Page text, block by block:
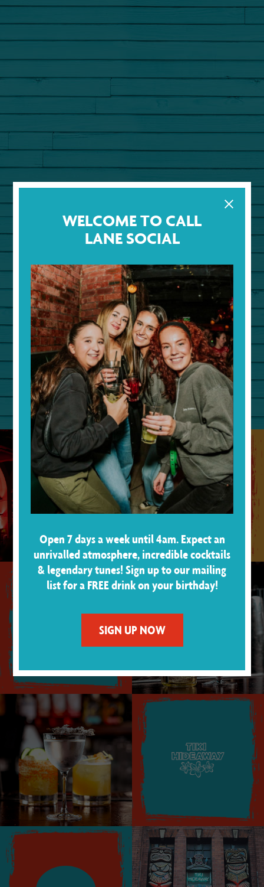
ABOUT US
WELCOME TO CALL
LANE SOCIAL
Open 7 days a week until 4am. Expect an
unrivalled atmosphere, incredible cocktails
& legendary tunes! Sign up to our mailing
list for a FREE drink on your birthday!
SIGN UP NOW